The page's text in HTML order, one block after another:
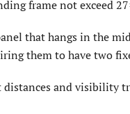
frame not exceed
that hangs in the
them to have two
and visibility